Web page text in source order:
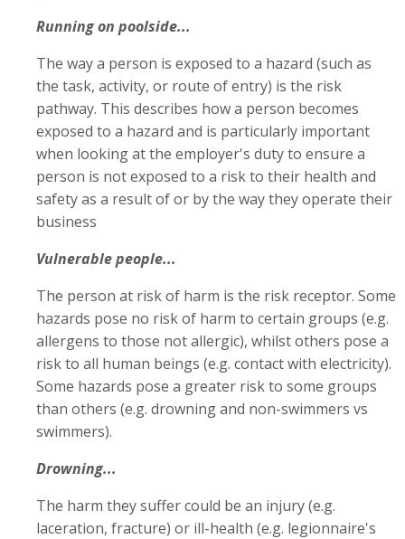
Running on poolside...
The way a person is exposed to a hazard (such as
the task, activity, or route of entry) is the risk
pathway. This describes how a person becomes
exposed to a hazard and is particularly important
when looking at the employer's duty to ensure a
person is not exposed to a risk to their health and
safety as a result of or by the way they operate their
business
Vulnerable people...
The person at risk of harm is the risk receptor. Some
hazards pose no risk of harm to certain groups (e.g.
allergens to those not allergic), whilst others pose a
risk to all human beings (e.g. contact with electricity).
Some hazards pose a greater risk to some groups
than others (e.g. drowning and non-swimmers vs
swimmers).
Drowning...
The harm they suffer could be an injury (e.g.
laceration, fracture) or ill-health (e.g. legionnaire's